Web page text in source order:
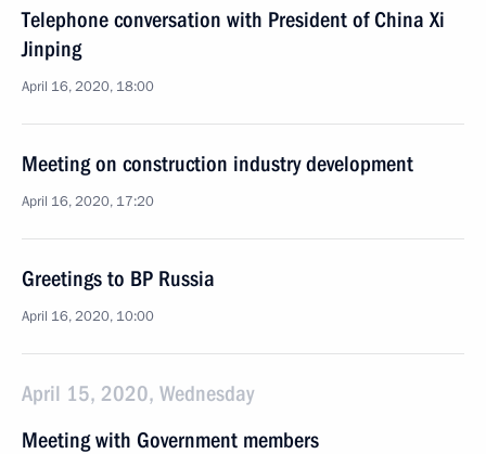
Telephone conversation with President of China Xi
Jinping
April 16, 2020, 18:00
Meeting on construction industry development
April 16, 2020, 17:20
Greetings to BP Russia
April 16, 2020, 10:00
April 15, 2020, Wednesday
Meeting with Government members